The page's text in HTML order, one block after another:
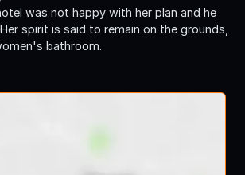
was not happy with her plan and he
spirit is said to remain on the grounds,
bathroom.